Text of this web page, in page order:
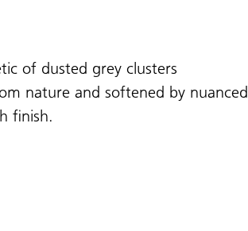
of dusted grey clusters
nature and softened by nuanced
finish.